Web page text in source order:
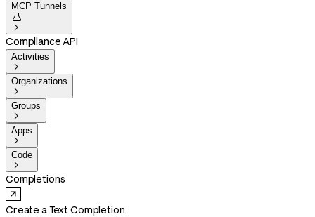
MCP Tunnels


Compliance API
Activities

Organizations

Groups

Apps

Code

Completions
Create a Text Completion